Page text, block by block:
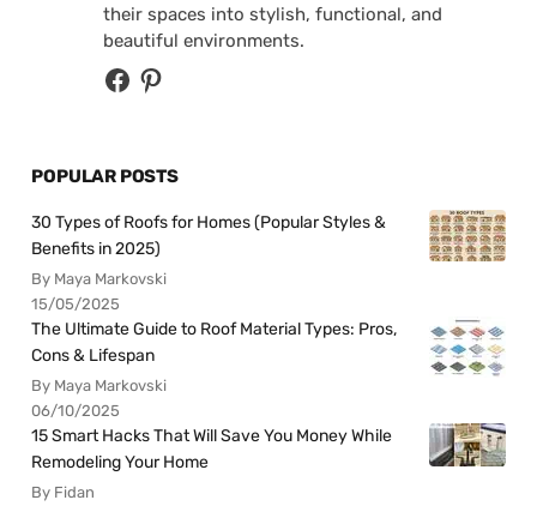
their spaces into stylish, functional, and
beautiful environments.
POPULAR POSTS
30 Types of Roofs for Homes (Popular Styles &
Benefits in 2025)
By Maya Markovski
15/05/2025
The Ultimate Guide to Roof Material Types: Pros,
Cons & Lifespan
By Maya Markovski
06/10/2025
15 Smart Hacks That Will Save You Money While
Remodeling Your Home
By Fidan